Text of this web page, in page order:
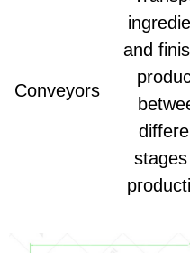
Conveyors
and